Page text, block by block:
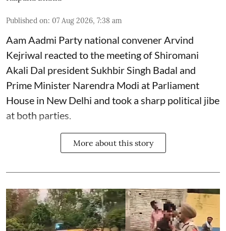
Published on: 07 Aug 2026, 7:38 am
Aam Aadmi Party national convener Arvind
Kejriwal reacted to the meeting of Shiromani
Akali Dal president Sukhbir Singh Badal and
Prime Minister Narendra Modi at Parliament
House in New Delhi and took a sharp political jibe
at both parties.
More about this story